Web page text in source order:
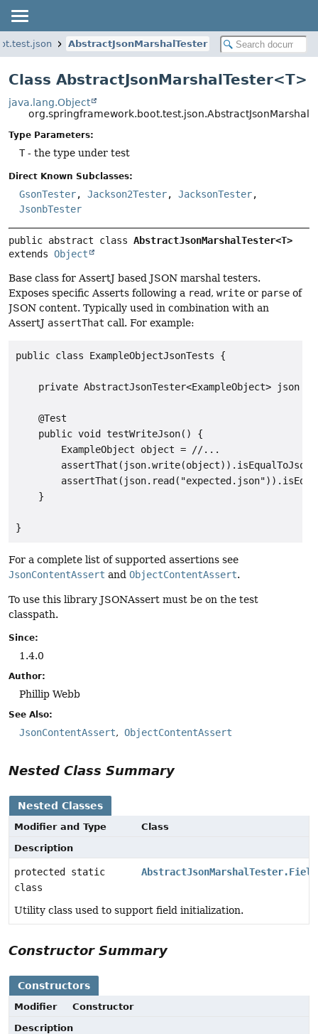
AbstractJsonMarshalTester
Class AbstractJsonMarshalTester<T>
java.lang.Object
Type Parameters:
T- the type under test
Direct Known Subclasses:
GsonTester, Jackson2Tester, JacksonTester,
JsonbTester
public abstract class AbstractJsonMarshalTester<T>
extends Object
Base class for AssertJ based JSON marshal testers.
Exposes specific Asserts following a read, write or parse of
JSON content. Typically used in combination with an
AssertJ assertThat call. For example:
public class ExampleObjectJsonTests {
private AbstractJsonTester<ExampleObject> json =
    @Test
    public void testWriteJson() {
        ExampleObject object = //...
    }
For a complete list of supported assertions see
JsonContentAssert and ObjectContentAssert.
To use this library JSONAssert must be on the test
classpath.
Since:
1.4.0
Author:
Phillip Webb
See Also:
JsonContentAssert ObjectContentAssert
Nested Class Summary
Nested Classes
Modifier and Type
Class
Description
protected static
class
Utility class used to support field initialization.
Constructor Summary
Constructors
Modifier
Constructor
Description